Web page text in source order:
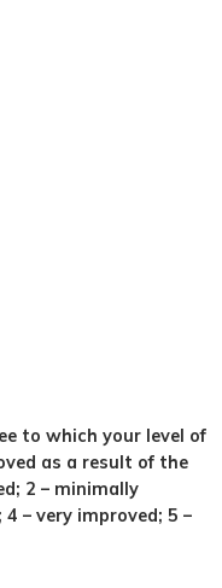
- Strongly Disagree
- Disagree
- Neutral
- Agree
- Strongly Agree
to which your level of
as a result of the
2 – minimally
– very improved; 5 –